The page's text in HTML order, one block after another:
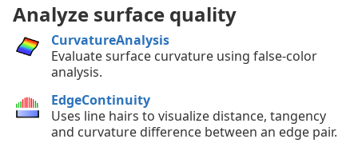
Analyze surface quality
CurvatureAnalysis
Evaluate surface curvature using false-color
analysis.
EdgeContinuity
Uses line hairs to visualize distance, tangency
and curvature difference between an edge pair.